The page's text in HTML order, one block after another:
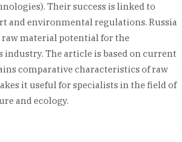
Their success is linked to
and environmental regulations. Russia
material potential for the
industry. The article is based on current
comparative characteristics of raw
it useful for specialists in the field of
and ecology.